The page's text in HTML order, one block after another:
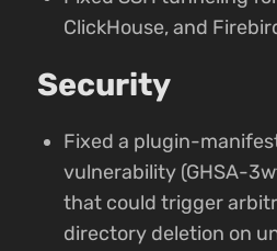
ClickHouse, and
Security
Fixed a plugin-
vulnerability (GHSA-
that could trigger
directory deletion on